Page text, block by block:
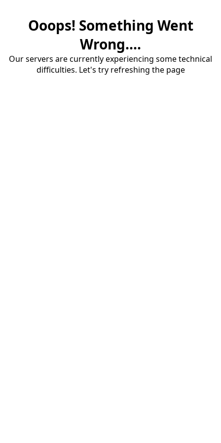
Ooops! Something Went
Wrong....
Our servers are currently experiencing some technical
difficulties. Let's try refreshing the page